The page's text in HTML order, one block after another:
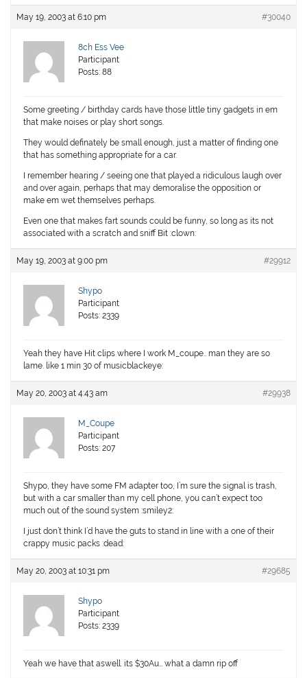
May 19, 2003 at 6:10 pm #30040
8ch Ess Vee
Participant
Posts: 88
Some greeting / birthday cards have those little tiny gadgets in em
that make noises or play short songs.
They would definately be small enough, just a matter of finding one
that has something appropriate for a car.
I remember hearing / seeing one that played a ridiculous laugh over
and over again, perhaps that may demoralise the opposition or
make em wet themselves perhaps.
Even one that makes fart sounds could be funny, so long as its not
associated with a scratch and sniff Bit :clown:
May 19, 2003 at 9:00 pm #29912
Shypo
Participant
Posts: 2339
Yeah they have Hit clips where I work M_coupe.. man they are so
lame. like 1 min 30 of musicblackeye:
May 20, 2003 at 4:43 am #29938
M_Coupe
Participant
Posts: 207
Shypo, they have some FM adapter too, I’m sure the signal is trash,
but with a car smaller than my cell phone, you can’t expect too
much out of the sound system :smiley2:
I just don’t think I’d have the guts to stand in line with a one of their
crappy music packs :dead:
May 20, 2003 at 10:31 pm #29685
Shypo
Participant
Posts: 2339
Yeah we have that aswell. its $30Au… what a damn rip off